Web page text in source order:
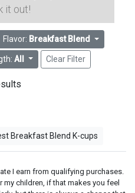
it out!
Flavor: Breakfast Blend
All Clear Filter
Breakfast Blend K-cups
I earn from qualifying purchases.
children, if that makes you feel